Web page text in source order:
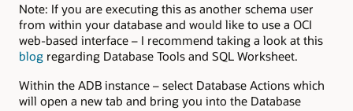
Note: If you are executing this as another schema user
from within your database and would like to use a OCI
web-based interface – I recommend taking a look at this
blog regarding Database Tools and SQL Worksheet.
Within the ADB instance – select Database Actions which
will open a new tab and bring you into the Database